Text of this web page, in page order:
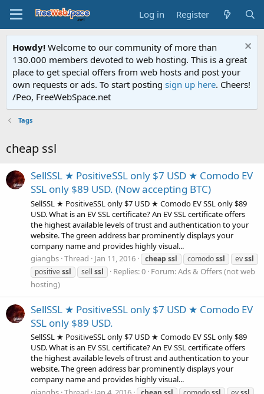
Log in Register
Howdy! Welcome to our community of more than
130.000 members devoted to web hosting. This is a great
place to get special offers from web hosts and post your
own requests or ads. To start posting sign up here. Cheers!
/Peo, FreeWebSpace.net
Tags
cheap ssl
SellSSL ★ PositiveSSL only $7 USD ★ Comodo EV
SSL only $89 USD. (Now accepting BTC)
SellSSL ★ PositiveSSL only $7 USD ★ Comodo EV SSL only $89
USD. What is an EV SSL certificate? An EV SSL certificate offers
the highest available levels of trust and authentication to your
website. The green address bar prominently displays your
company name and provides highly visual...
giangbs Thread Jan 11, 2016 cheap ssl comodossl evssl
positivessl sell ssl Replies: 0 Forum:Ads & Offers (not web
hosting)
SellSSL ★ PositiveSSL only $7 USD ★ Comodo EV
SSL only $89 USD.
SellSSL ★ PositiveSSL only $7 USD ★ Comodo EV SSL only $89
USD. What is an EV SSL certificate? An EV SSL certificate offers
the highest available levels of trust and authentication to your
website. The green address bar prominently displays your
company name and provides highly visual...